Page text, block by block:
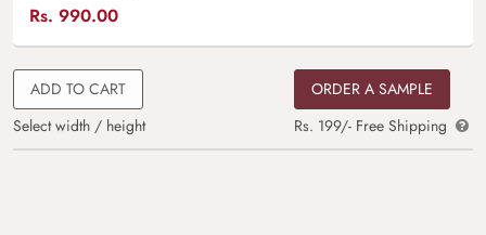
Rs. 990.00
ADD TO CART
Select width / height
ORDER A SAMPLE
Rs. 199/- Free Shipping